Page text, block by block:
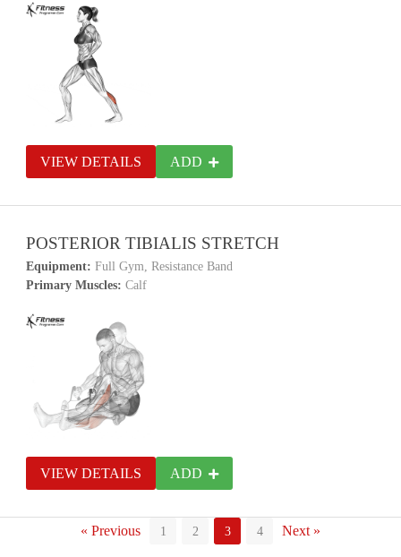
VIEW DETAILS ADD
POSTERIOR TIBIALIS STRETCH
Equipment: Full Gym, Resistance Band
Primary Muscles: Calf
VIEW DETAILS ADD
« Previous 1 2 3 4 Next »